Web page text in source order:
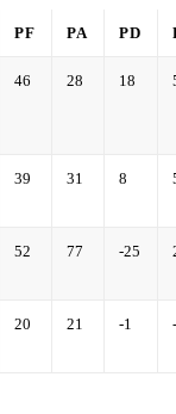
PF PA PD
46 28 18
39 31 8
52 77 -25
20 21 -1